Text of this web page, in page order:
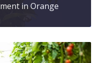
in Orange